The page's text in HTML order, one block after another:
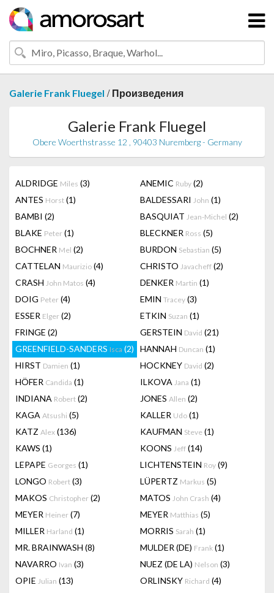
Galerie Frank Fluegel / Произведения
Galerie Frank Fluegel
Obere Woerthstrasse 12 , 90403 Nuremberg - Germany
ALDRIDGE Miles (3) ANEMIC Ruby (2)
ANTES Horst (1) BALDESSARI John (1)
BAMBI (2) BASQUIAT Jean-Michel (2)
BLAKE Peter (1) BLECKNER Ross (5)
BOCHNER Mel (2) BURDON Sebastian (5)
CATTELAN Maurizio (4) CHRISTO Javacheff (2)
CRASH John Matos (4) DENKER Martin (1)
DOIG Peter (4) EMIN Tracey (3)
ESSER Elger (2) ETKIN Suzan (1)
FRINGE (2) GERSTEIN David (21)
GREENFIELD-SANDERS Isca (2) HANNAH Duncan (1)
HIRST Damien (1) HOCKNEY David (2)
HÖFER Candida (1) ILKOVA Jana (1)
INDIANA Robert (2) JONES Allen (2)
KAGA Atsushi (5) KALLER Udo (1)
KATZ Alex (136) KAUFMAN Steve (1)
KAWS (1) KOONS Jeff (14)
LEPAPE Georges (1) LICHTENSTEIN Roy (9)
LONGO Robert (3) LÜPERTZ Markus (5)
MAKOS Christopher (2) MATOS John Crash (4)
MEYER Heiner (7) MEYER Matthias (5)
MILLER Harland (1) MORRIS Sarah (1)
MR. BRAINWASH (8) MULDER (DE) Frank (1)
NAVARRO Ivan (3) NUEZ (DE LA) Nelson (3)
OPIE Julian (13) ORLINSKY Richard (4)